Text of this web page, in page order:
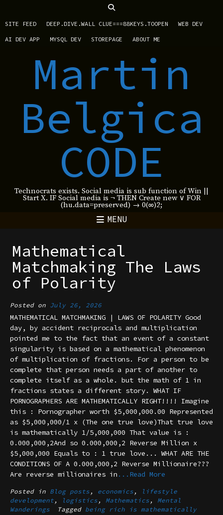
SITE FEED DEEP.DIVE.WALL CLUE===88KEYS.TOOPEN WEB DEV
AI DEV APP MYSQL DEV STOREPAGE ABOUT ME
Martin
Belgica
CODE
Technocrats exists. Social media is sub function of Win ||
Start X. IF Social media is ¬ THEN Create new ∨ FOR
(hu.data=preserved) → 0(∞)2;
MENU
Mathematical
Matchmaking The Laws
of Polarity
Posted on July 26, 2026
MATHEMATICAL MATCHMAKING | LAWS OF POLARITY Good
day, by accident reciprocals and multiplication
pointed me to the fact that an event of a constant
singularity is based on a mathematical phenomenon
of multiplication of fractions. For a person to be
complete that person needs a part of another to
complete itself as a whole. but the math of 1 in
fractions states a different story. WHAT IF
PORNOGRAPHERS ARE MATHEMATICALLY RIGHT!!!! Imagine
this : Pornographer worth $5,000,000.00 Represented
as $5,000,000/1 x (The one true love)That true love
is mathematically 1/5,000,000 That value is :
0.000,000,2And so 0.000,000,2 Reverse Million x
$5,000,000 Equals to : 1 true love... WHAT ARE THE
CONDITIONS OF A 0.000,000,2 Reverse Millionaire???
Are reverse millionaires in ...Read More
Posted in Blog posts , economics ,
lifestyle
development , logistics , Mathematics , Mental
Wanderings
Tagged being rich is mathematically